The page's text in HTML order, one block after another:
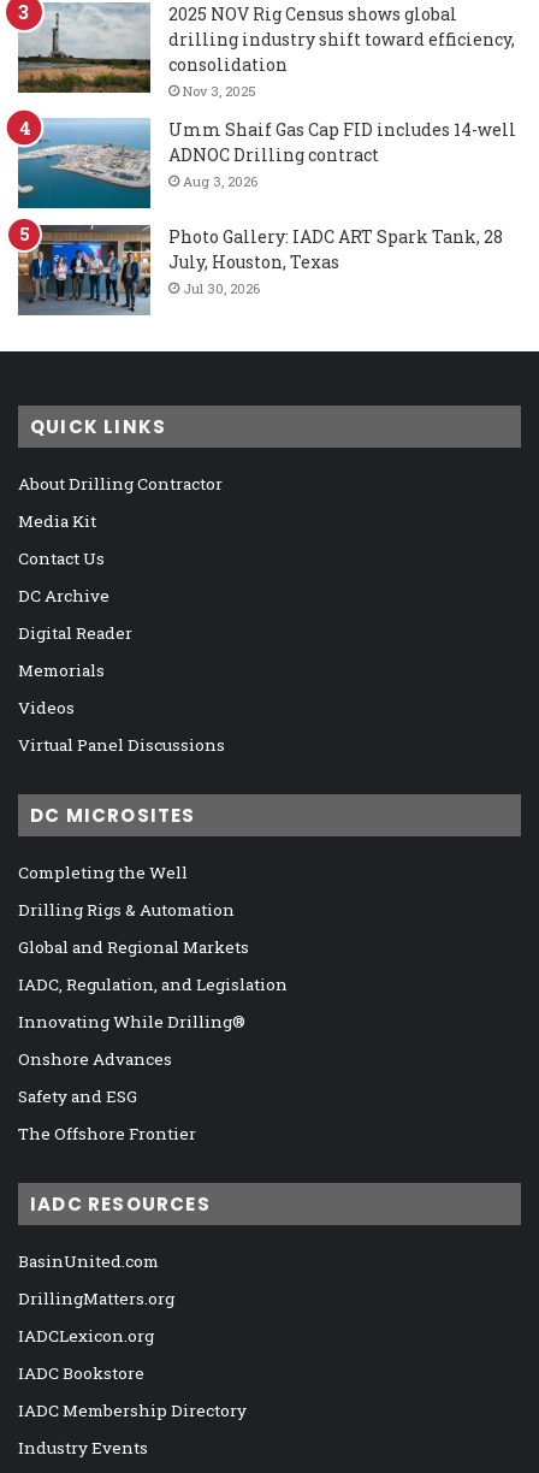
2025 NOV Rig Census shows global
drilling industry shift toward efficiency,
consolidation
Nov 3, 2025
Umm Shaif Gas Cap FID includes 14-well
ADNOC Drilling contract
Aug 3, 2026
Photo Gallery: IADC ART Spark Tank, 28
July, Houston, Texas
Jul 30, 2026
QUICK LINKS
About Drilling Contractor
Media Kit
Contact Us
DC Archive
Digital Reader
Memorials
Videos
Virtual Panel Discussions
DC MICROSITES
Completing the Well
Drilling Rigs & Automation
Global and Regional Markets
IADC, Regulation, and Legislation
Innovating While Drilling®
Onshore Advances
Safety and ESG
The Offshore Frontier
IADC RESOURCES
BasinUnited.com
DrillingMatters.org
IADCLexicon.org
IADC Bookstore
IADC Membership Directory
Industry Events